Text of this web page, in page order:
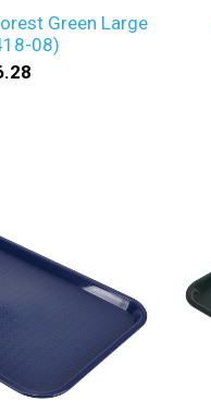
Green Large
08)